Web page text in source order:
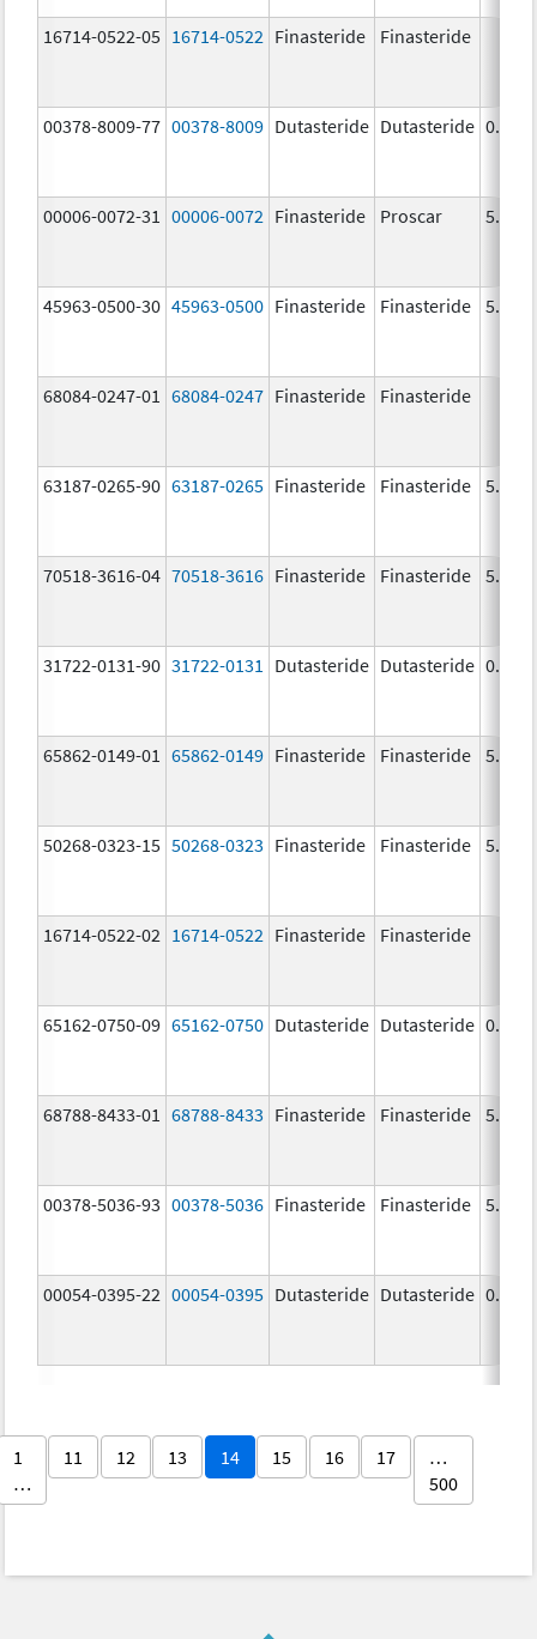
16714-0522-05 16714-0522 Finasteride Finasteride
00378-8009-77 00378-8009 Dutasteride Dutasteride 0.5
00006-0072-31 00006-0072 Finasteride Proscar 5.0
45963-0500-30 45963-0500 Finasteride Finasteride 5.0
68084-0247-01 68084-0247 Finasteride Finasteride
63187-0265-90 63187-0265 Finasteride Finasteride 5.0
70518-3616-04 70518-3616 Finasteride Finasteride 5.0
31722-0131-90 31722-0131 Dutasteride Dutasteride 0.5
65862-0149-01 65862-0149 Finasteride Finasteride 5.0
50268-0323-15 50268-0323 Finasteride Finasteride 5.0
16714-0522-02 16714-0522 Finasteride Finasteride
65162-0750-09 65162-0750 Dutasteride Dutasteride 0.5
68788-8433-01 68788-8433 Finasteride Finasteride 5.0
00378-5036-93 00378-5036 Finasteride Finasteride 5.0
00054-0395-22 00054-0395 Dutasteride Dutasteride 0.5
1
…
11 12 13 14 15 16 17
…
500